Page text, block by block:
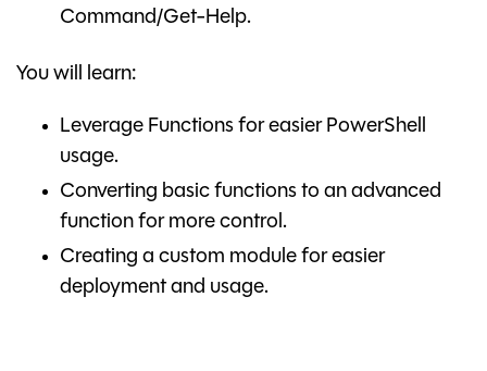
Command/Get-Help.
You will learn:
Leverage Functions for easier PowerShell
usage.
Converting basic functions to an advanced
function for more control.
Creating a custom module for easier
deployment and usage.